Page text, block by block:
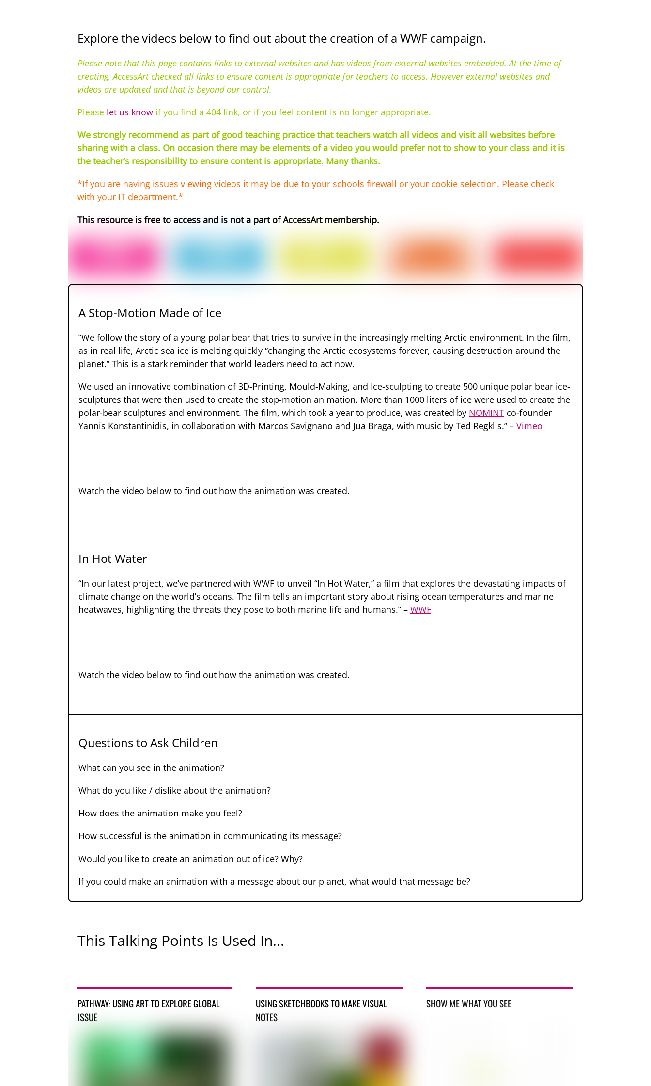
Explore the videos below to find out about the creation of a WWF campaign.
Please note that this page contains links to external websites and has videos from external websites embedded. At the time of
creating, AccessArt checked all links to ensure content is appropriate for teachers to access. However external websites and
videos are updated and that is beyond our control.
Please let us know if you find a 404 link, or if you feel content is no longer appropriate.
We strongly recommend as part of good teaching practice that teachers watch all videos and visit all websites before
sharing with a class. On occasion there may be elements of a video you would prefer not to show to your class and it is
the teacher’s responsibility to ensure content is appropriate. Many thanks.
*If you are having issues viewing videos it may be due to your schools firewall or your cookie selection. Please check
with your IT department.*
This resource is free to access and is not a part of AccessArt membership.
A Stop-Motion Made of Ice
“We follow the story of a young polar bear that tries to survive in the increasingly melting Arctic environment. In the film,
as in real life, Arctic sea ice is melting quickly “changing the Arctic ecosystems forever, causing destruction around the
planet.” This is a stark reminder that world leaders need to act now.
We used an innovative combination of 3D-Printing, Mould-Making, and Ice-sculpting to create 500 unique polar bear ice-
sculptures that were then used to create the stop-motion animation. More than 1000 liters of ice were used to create the
polar-bear sculptures and environment. The film, which took a year to produce, was created by NOMINT co-founder
Yannis Konstantinidis, in collaboration with Marcos Savignano and Jua Braga, with music by Ted Regklis.” – Vimeo
Watch the video below to find out how the animation was created.
In Hot Water
“In our latest project, we’ve partnered with WWF to unveil “In Hot Water,” a film that explores the devastating impacts of
climate change on the world’s oceans. The film tells an important story about rising ocean temperatures and marine
heatwaves, highlighting the threats they pose to both marine life and humans.” – WWF
Watch the video below to find out how the animation was created.
Questions to Ask Children
What can you see in the animation?
What do you like / dislike about the animation?
How does the animation make you feel?
How successful is the animation in communicating its message?
Would you like to create an animation out of ice? Why?
If you could make an animation with a message about our planet, what would that message be?
This Talking Points Is Used In...
PATHWAY: USING ART TO EXPLORE GLOBAL
ISSUE
USING SKETCHBOOKS TO MAKE VISUAL
NOTES
SHOW ME WHAT YOU SEE